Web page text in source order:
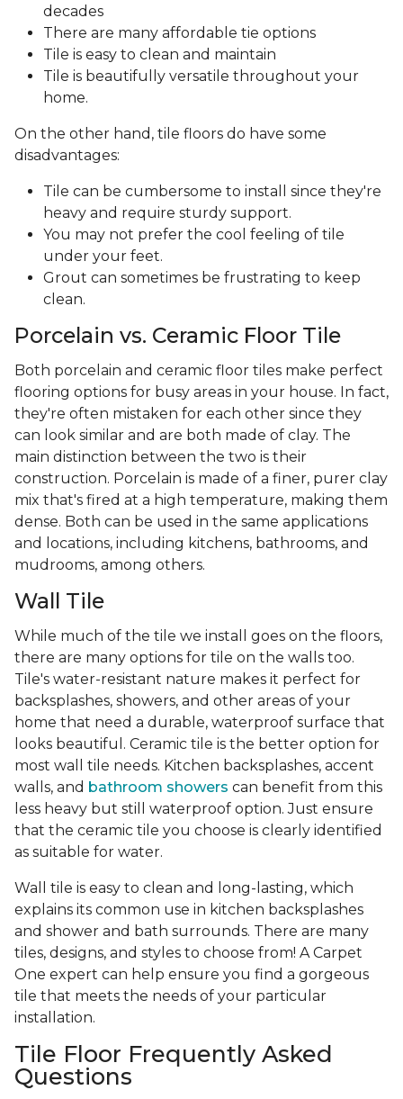
decades
There are many affordable tie options
Tile is easy to clean and maintain
Tile is beautifully versatile throughout your
home.
On the other hand, tile floors do have some
disadvantages:
Tile can be cumbersome to install since they're
heavy and require sturdy support.
You may not prefer the cool feeling of tile
under your feet.
Grout can sometimes be frustrating to keep
clean.
Porcelain vs. Ceramic Floor Tile
Both porcelain and ceramic floor tiles make perfect
flooring options for busy areas in your house. In fact,
they're often mistaken for each other since they
can look similar and are both made of clay. The
main distinction between the two is their
construction. Porcelain is made of a finer, purer clay
mix that's fired at a high temperature, making them
dense. Both can be used in the same applications
and locations, including kitchens, bathrooms, and
mudrooms, among others.
Wall Tile
While much of the tile we install goes on the floors,
there are many options for tile on the walls too.
Tile's water-resistant nature makes it perfect for
backsplashes, showers, and other areas of your
home that need a durable, waterproof surface that
looks beautiful. Ceramic tile is the better option for
most wall tile needs. Kitchen backsplashes, accent
walls, and bathroom showers can benefit from this
less heavy but still waterproof option. Just ensure
that the ceramic tile you choose is clearly identified
as suitable for water.
Wall tile is easy to clean and long-lasting, which
explains its common use in kitchen backsplashes
and shower and bath surrounds. There are many
tiles, designs, and styles to choose from! A Carpet
One expert can help ensure you find a gorgeous
tile that meets the needs of your particular
installation.
Tile Floor Frequently Asked
Questions